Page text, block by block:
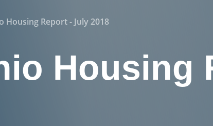
Housing Report - July 2018
Housing